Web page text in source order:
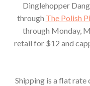
Dinglehopper
through The Polish
through Monday,
retail for $12 and
Shipping is a flat rate